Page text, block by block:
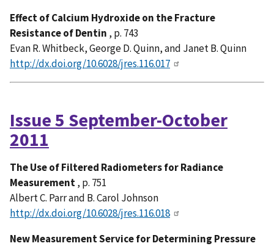
Effect of Calcium Hydroxide on the Fracture
Resistance of Dentin , p. 743
Evan R. Whitbeck, George D. Quinn, and Janet B. Quinn
http://dx.doi.org/10.6028/jres.116.017
Issue 5 September-October
2011
The Use of Filtered Radiometers for Radiance
Measurement, p. 751
Albert C. Parr and B. Carol Johnson
http://dx.doi.org/10.6028/jres.116.018
New Measurement Service for Determining Pressure